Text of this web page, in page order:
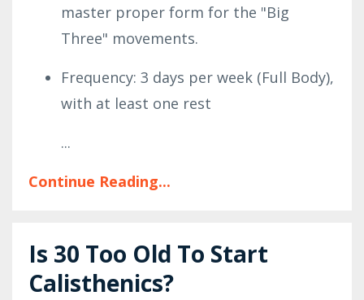
master proper form for the "Big
Three" movements.
Frequency: 3 days per week (Full Body),
with at least one rest
...
Continue Reading...
Is 30 Too Old To Start
Calisthenics?